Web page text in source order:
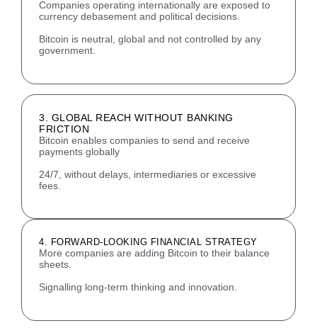
Companies operating internationally are exposed to
currency debasement and political decisions.
Bitcoin is neutral, global and not controlled by any
government.
3. GLOBAL REACH WITHOUT BANKING
FRICTION
Bitcoin enables companies to send and receive
payments globally
24/7, without delays, intermediaries or excessive
fees.
4. FORWARD-LOOKING FINANCIAL STRATEGY
More companies are adding Bitcoin to their balance
sheets.
Signalling long-term thinking and innovation.